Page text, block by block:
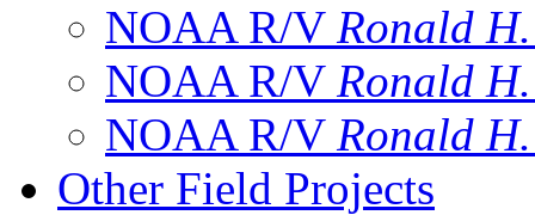
NOAA R/V Ronald
NOAA R/V Ronald
NOAA R/V Ronald
Other Field Projects